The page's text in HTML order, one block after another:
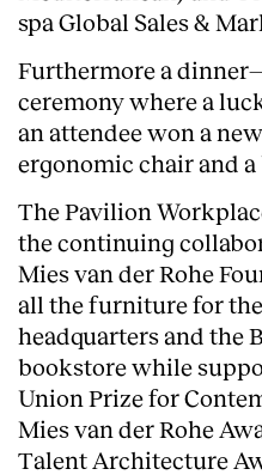
spa Global Sales &
Furthermore a
ceremony where a
an attendee won a
ergonomic chair and a
The Pavilion
the continuing
Mies van der Rohe
all the furniture for the
headquarters and the
bookstore while
Union Prize for
Mies van der Rohe
Talent Architecture